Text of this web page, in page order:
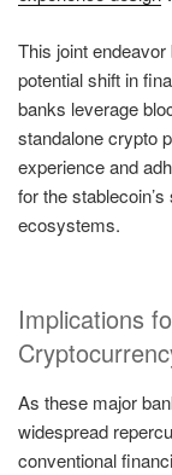
This joint
potential shift in
banks leverage
standalone crypto
experience and
for the
ecosystems.
Implications
As these major
widespread
conventional